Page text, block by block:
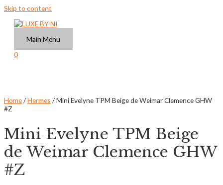
Skip to content
Main Menu
0
Home/Hermes / Mini Evelyne TPM Beige de Weimar Clemence GHW
#Z
Mini Evelyne TPM Beige
de Weimar Clemence GHW
#Z